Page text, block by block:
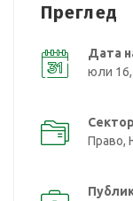
Преглед
Дата
юли 16,
Право,